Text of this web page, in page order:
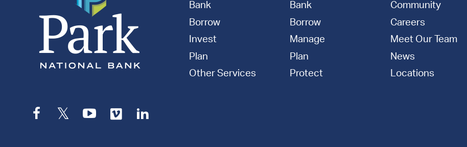
Bank
Borrow
Invest
Plan
Other Services
Bank
Borrow
Manage
Plan
Protect
Community
Careers
Meet Our Team
News
Locations
Facebook
TwitterYouTube
Vimeo